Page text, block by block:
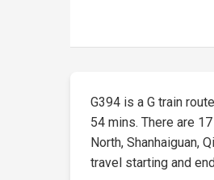
G394 is a G train
54 mins. There are
North, Shanhaiguan,
travel starting and